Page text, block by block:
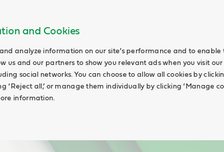
and Cookies
analyze information on our site’s performance and to enable
us and our partners to show you relevant ads when you visit
social networks. You can choose to allow all cookies by
‘Reject all,’ or manage them individually by clicking ‘Manage
information.